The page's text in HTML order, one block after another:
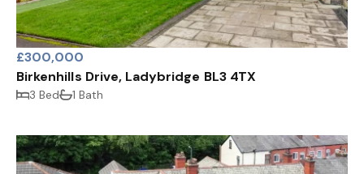
£300,000
Birkenhills Drive, Ladybridge BL3 4TX
3 Bed 1 Bath